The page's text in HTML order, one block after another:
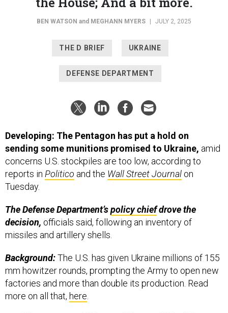
BEN WATSON and MEGHANN MYERS JULY 2, 2025
THE D BRIEF UKRAINE
DEFENSE DEPARTMENT
Developing: The Pentagon has put a hold on
sending some munitions promised to Ukraine, amid
concerns U.S. stockpiles are too low, according to
reports in Politico and the Wall Street Journal on
Tuesday.
The Defense Department’spolicy chiefdrove the
decision, officials said, following an inventory of
missiles and artillery shells.
Background:The U.S. has given Ukraine millions of 155
mm howitzer rounds, prompting the Army to open new
factories and more than double its production. Read
more on all that, here.